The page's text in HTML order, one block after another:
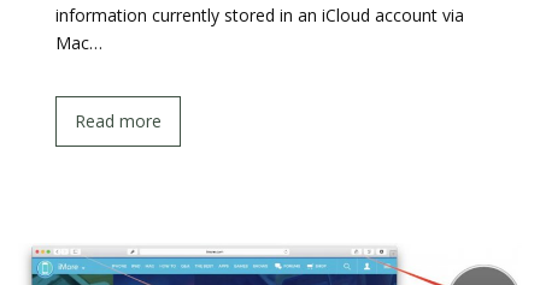
information currently stored in an iCloud account via
Mac…
Read more